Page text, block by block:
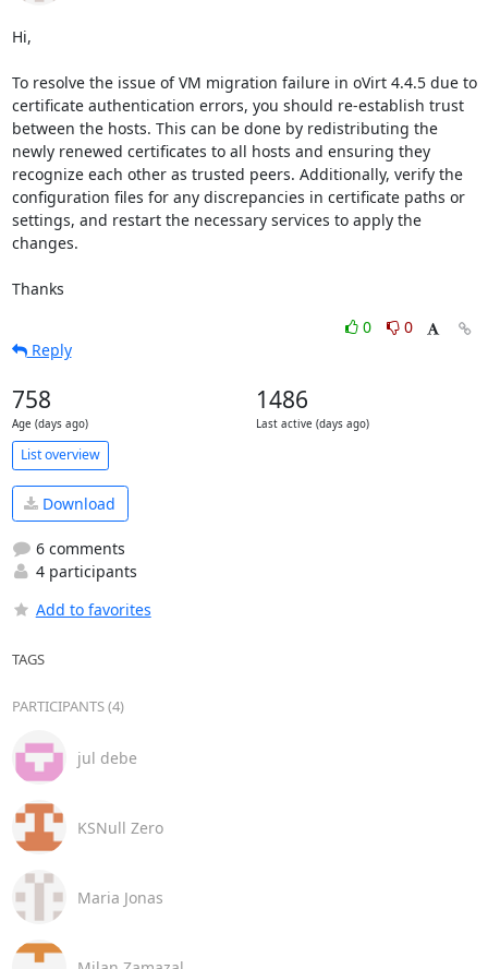
Hi,
To resolve the issue of VM migration failure in oVirt 4.4.5 due to
certificate authentication errors, you should re-establish trust
between the hosts. This can be done by redistributing the
newly renewed certificates to all hosts and ensuring they
recognize each other as trusted peers. Additionally, verify the
configuration files for any discrepancies in certificate paths or
settings, and restart the necessary services to apply the
changes.
Thanks
0
0
Reply
758
Age (days ago)
1486
Last active (days ago)
List overview
Download
6 comments
4 participants
Add to favorites
TAGS
PARTICIPANTS (4)
jul debe
KSNull Zero
Maria Jonas